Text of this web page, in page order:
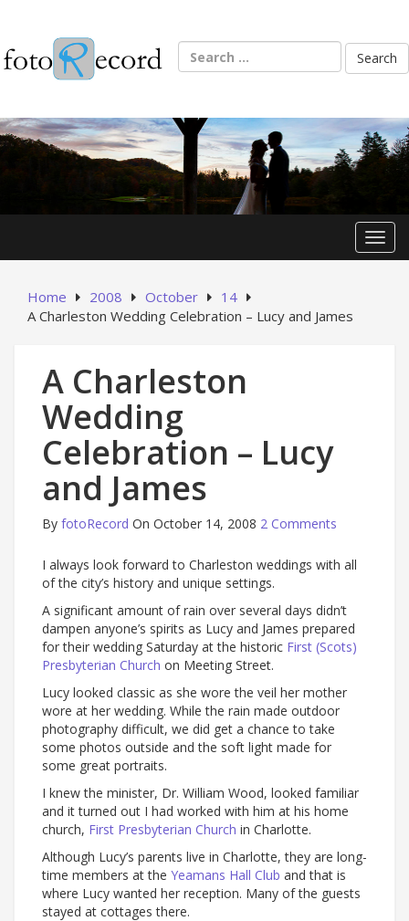
content
Search
for:
Home 2008 October
14
A Charleston Wedding Celebration – Lucy and James
A Charleston
Wedding
Celebration – Lucy
and James
By fotoRecord On October 14, 2008 2 Comments
I always look forward to Charleston weddings with all
of the city’s history and unique settings.
A significant amount of rain over several days didn’t
dampen anyone’s spirits as Lucy and James prepared
for their wedding Saturday at the historic First (Scots)
Presbyterian Church on Meeting Street.
Lucy looked classic as she wore the veil her mother
wore at her wedding. While the rain made outdoor
photography difficult, we did get a chance to take
some photos outside and the soft light made for
some great portraits.
I knew the minister, Dr. William Wood, looked familiar
and it turned out I had worked with him at his home
church, First Presbyterian Church in Charlotte.
Although Lucy’s parents live in Charlotte, they are long-
time members at the Yeamans Hall Club and that is
where Lucy wanted her reception. Many of the guests
stayed at cottages there.